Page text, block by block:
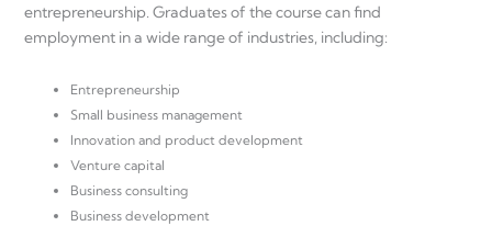
entrepreneurship. Graduates of the course can find
employment in a wide range of industries, including:
Entrepreneurship
Small business management
Innovation and product development
Venture capital
Business consulting
Business development